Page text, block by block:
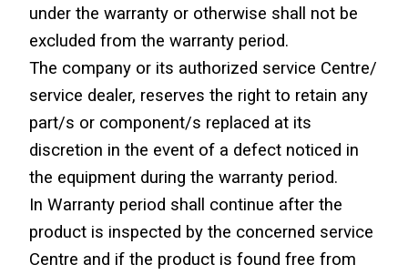
under the warranty or otherwise shall not be
excluded from the warranty period.
The company or its authorized service Centre/
service dealer, reserves the right to retain any
part/s or component/s replaced at its
discretion in the event of a defect noticed in
the equipment during the warranty period.
In Warranty period shall continue after the
product is inspected by the concerned service
Centre and if the product is found free from